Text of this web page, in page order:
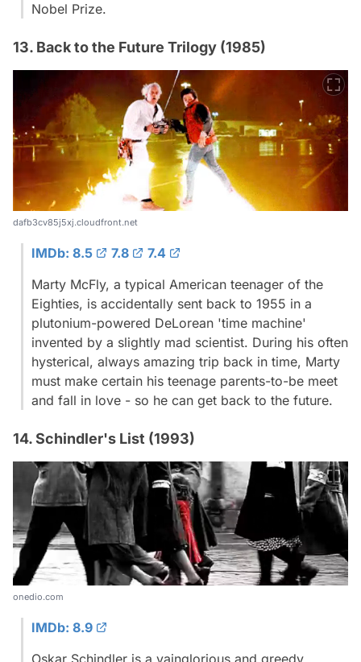
Nobel Prize.
13. Back to the Future Trilogy (1985)
dafb3cv85j5xj.cloudfront.net
IMDb: 8.5 7.8
7.4
Marty McFly, a typical American teenager of the
Eighties, is accidentally sent back to 1955 in a
plutonium-powered DeLorean 'time machine'
invented by a slightly mad scientist. During his often
hysterical, always amazing trip back in time, Marty
must make certain his teenage parents-to-be meet
and fall in love - so he can get back to the future.
14. Schindler's List (1993)
onedio.com
IMDb: 8.9